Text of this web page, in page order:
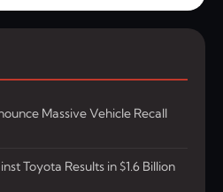
Massive Vehicle Recall
Toyota Results in $1.6 Billion